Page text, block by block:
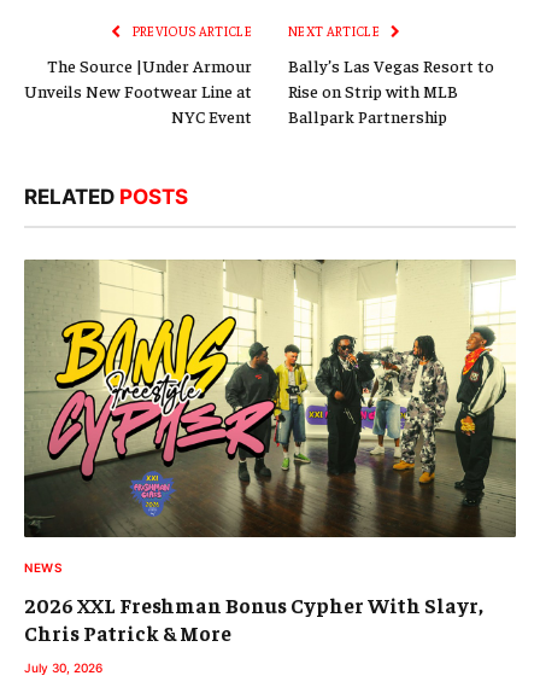
PREVIOUS ARTICLE
The Source |Under Armour
Unveils New Footwear Line at
NYC Event
NEXT ARTICLE
Bally’s Las Vegas Resort to
Rise on Strip with MLB
Ballpark Partnership
RELATED POSTS
NEWS
2026 XXL Freshman Bonus Cypher With Slayr,
Chris Patrick & More
July 30, 2026